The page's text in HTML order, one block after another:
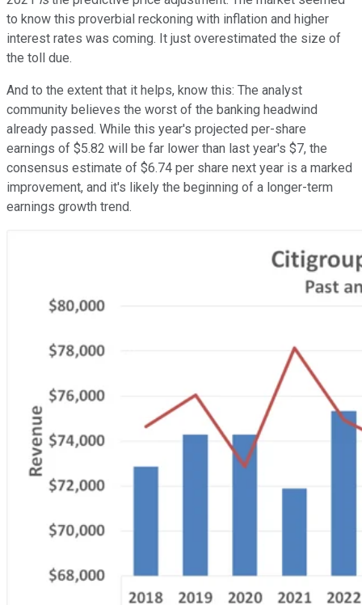
to know this proverbial reckoning with inflation and higher
interest rates was coming. It just overestimated the size of
the toll due.
And to the extent that it helps, know this: The analyst
community believes the worst of the banking headwind
already passed. While this year's projected per-share
earnings of $5.82 will be far lower than last year's $7, the
consensus estimate of $6.74 per share next year is a marked
improvement, and it's likely the beginning of a longer-term
earnings growth trend.